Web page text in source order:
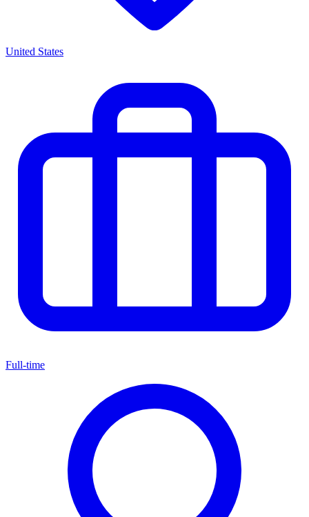
United States
Full-time